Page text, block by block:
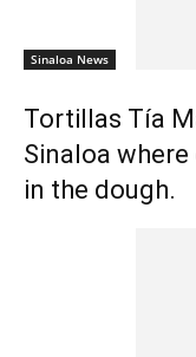
Sinaloa News
Tortillas Tía
Sinaloa
in the dough.